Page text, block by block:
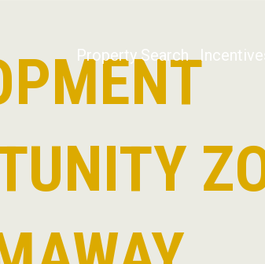
Property Search